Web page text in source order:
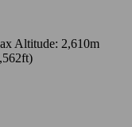
Altitude: 2,610m
)